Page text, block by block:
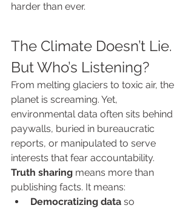
harder than ever.
The Climate Doesn’t Lie.
But Who’s Listening?
From melting glaciers to toxic air, the
planet is screaming. Yet,
environmental data often sits behind
paywalls, buried in bureaucratic
reports, or manipulated to serve
interests that fear accountability.
Truth sharing means more than
publishing facts. It means:
Democratizing data so